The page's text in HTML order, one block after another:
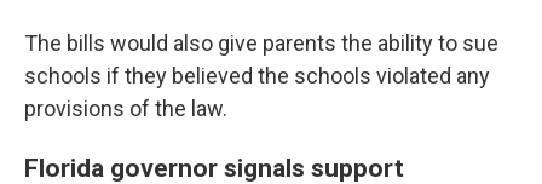
The bills would also give parents the ability to sue
schools if they believed the schools violated any
provisions of the law.
Florida governor signals support